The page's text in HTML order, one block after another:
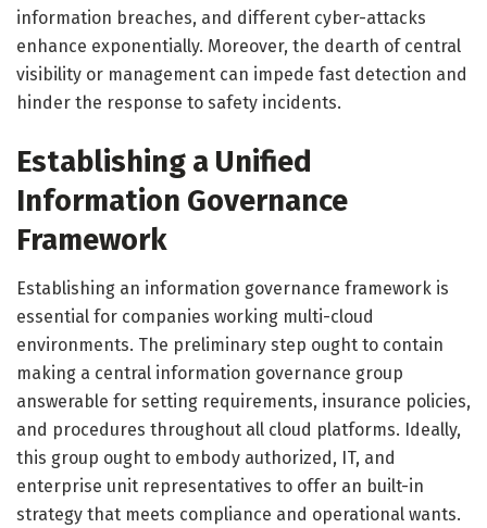
information breaches, and different cyber-attacks
enhance exponentially. Moreover, the dearth of central
visibility or management can impede fast detection and
hinder the response to safety incidents.
Establishing a Unified
Information Governance
Framework
Establishing an information governance framework is
essential for companies working multi-cloud
environments. The preliminary step ought to contain
making a central information governance group
answerable for setting requirements, insurance policies,
and procedures throughout all cloud platforms. Ideally,
this group ought to embody authorized, IT, and
enterprise unit representatives to offer an built-in
strategy that meets compliance and operational wants.